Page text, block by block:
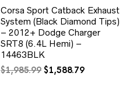
Corsa Sport Catback Exhaust
System (Black Diamond Tips)
– 2012+ Dodge Charger
SRT8 (6.4L Hemi) –
14463BLK
$1,985.99 Original
$1,588.79Current